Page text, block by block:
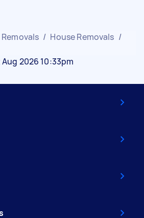
Removals / House Removals /
2026 10:33pm